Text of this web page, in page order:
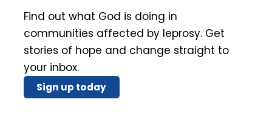
Find out what God is doing in
communities affected by leprosy. Get
stories of hope and change straight to
your inbox.
Sign up today